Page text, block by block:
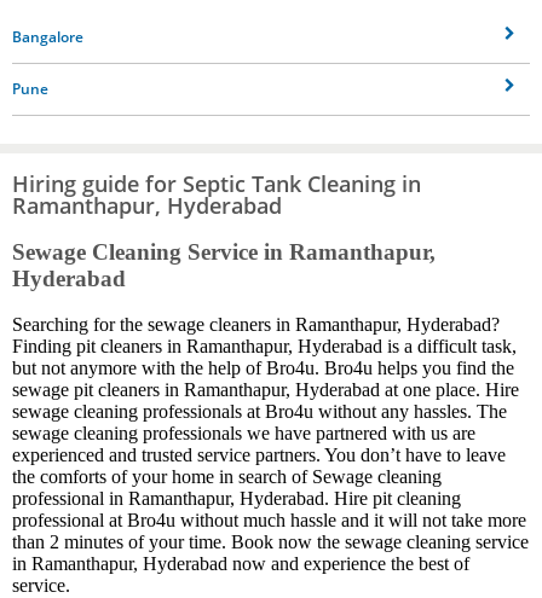
Bangalore
Pune
Hiring guide for Septic Tank Cleaning in
Ramanthapur, Hyderabad
Sewage Cleaning Service in Ramanthapur,
Hyderabad
Searching for the sewage cleaners in Ramanthapur, Hyderabad?
Finding pit cleaners in Ramanthapur, Hyderabad is a difficult task,
but not anymore with the help of Bro4u. Bro4u helps you find the
sewage pit cleaners in Ramanthapur, Hyderabad at one place. Hire
sewage cleaning professionals at Bro4u without any hassles. The
sewage cleaning professionals we have partnered with us are
experienced and trusted service partners. You don’t have to leave
the comforts of your home in search of Sewage cleaning
professional in Ramanthapur, Hyderabad. Hire pit cleaning
professional at Bro4u without much hassle and it will not take more
than 2 minutes of your time. Book now the sewage cleaning service
in Ramanthapur, Hyderabad now and experience the best of
service.